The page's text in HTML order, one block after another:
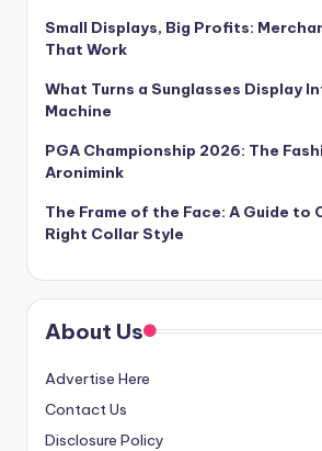
Small Displays, Big Profits:
That Work
What Turns a Sunglasses Display
Machine
PGA Championship 2026: The
Aronimink
The Frame of the Face: A Guide to
Right Collar Style
About Us
Advertise Here
Contact Us
Disclosure Policy